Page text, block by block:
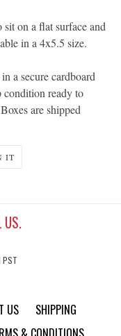
on a flat surface and
in a 4x5.5 size.
a secure cardboard
condition ready to
are shipped
IT
US.
PST
US
SHIPPING